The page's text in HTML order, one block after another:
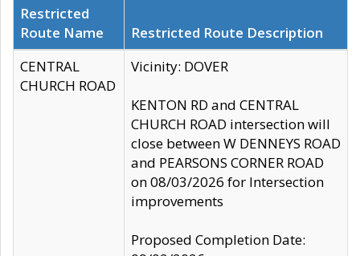
Restricted
Route Name
Restricted Route Description
CENTRAL
CHURCH ROAD
Vicinity: DOVER
KENTON RD and CENTRAL
CHURCH ROAD intersection will
close between W DENNEYS ROAD
and PEARSONS CORNER ROAD
on 08/03/2026 for Intersection
improvements
Proposed Completion Date: